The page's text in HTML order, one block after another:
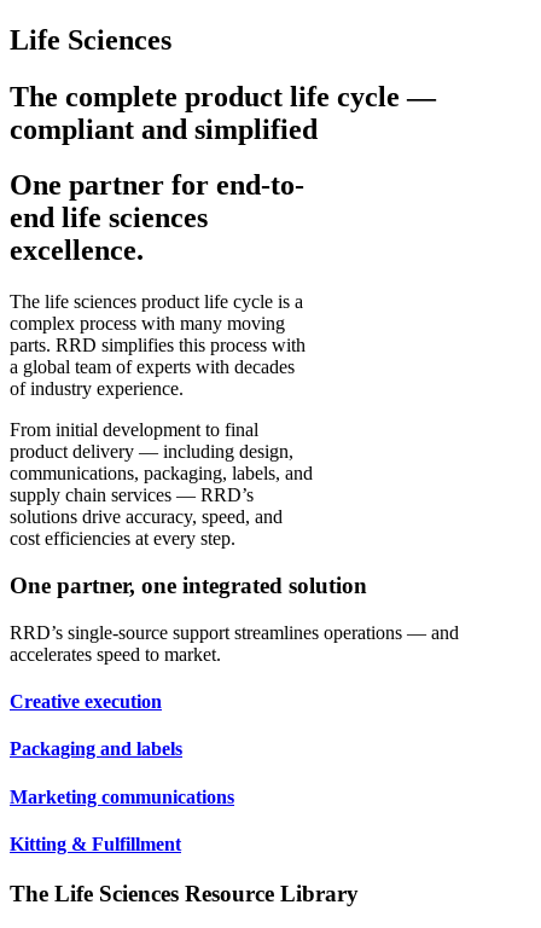
Life Sciences
The complete product life cycle —
compliant and simplified
One partner for end-to-
end life sciences
excellence.
The life sciences product life cycle is a
complex process with many moving
parts. RRD simplifies this process with
a global team of experts with decades
of industry experience.
From initial development to final
product delivery — including design,
communications, packaging, labels, and
supply chain services — RRD’s
solutions drive accuracy, speed, and
cost efficiencies at every step.
One partner, one integrated solution
RRD’s single-source support streamlines operations — and
accelerates speed to market.
Creative execution
Packaging and labels
Marketing communications
Kitting & Fulfillment
The Life Sciences Resource Library